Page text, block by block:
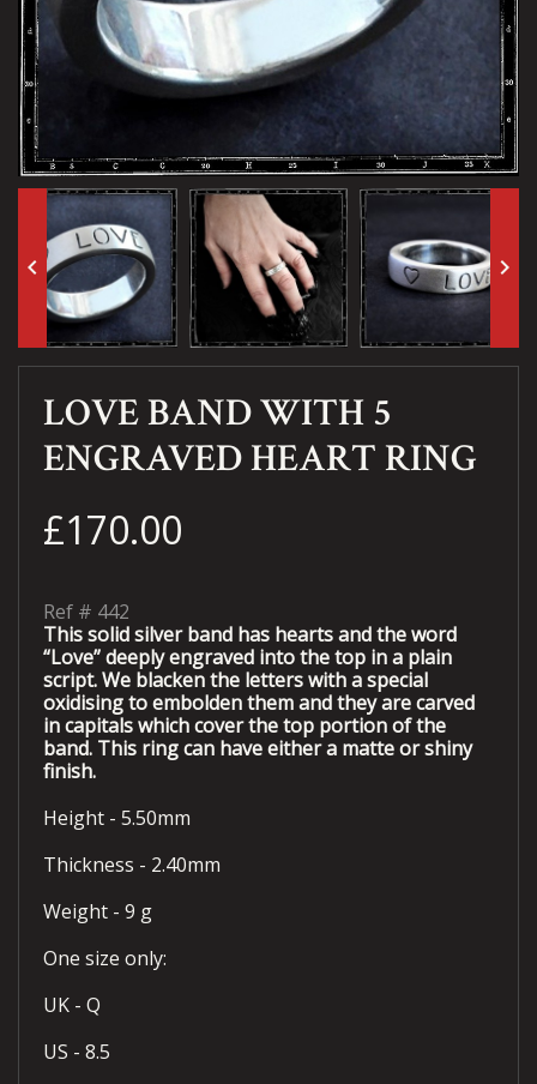
keyboard_arrow_left keyboard_arrow_right
LOVE BAND WITH 5
ENGRAVED HEART RING
£170.00
Ref # 442
This solid silver band has hearts and the word
“Love” deeply engraved into the top in a plain
script. We blacken the letters with a special
oxidising to embolden them and they are carved
in capitals which cover the top portion of the
band. This ring can have either a matte or shiny
finish.
Height - 5.50mm
Thickness - 2.40mm
Weight - 9 g
One size only:
UK - Q
US - 8.5